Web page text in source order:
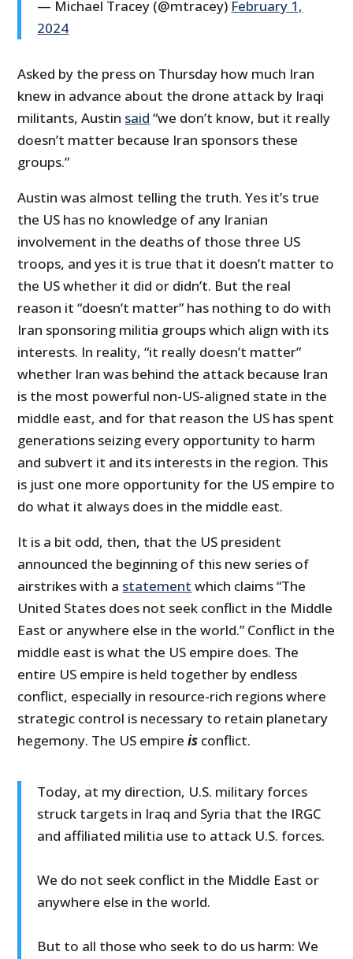
— Michael Tracey (@mtracey) February 1,
2024
Asked by the press on Thursday how much Iran
knew in advance about the drone attack by Iraqi
militants, Austin said “we don’t know, but it really
doesn’t matter because Iran sponsors these
groups.”
Austin was almost telling the truth. Yes it’s true
the US has no knowledge of any Iranian
involvement in the deaths of those three US
troops, and yes it is true that it doesn’t matter to
the US whether it did or didn’t. But the real
reason it “doesn’t matter” has nothing to do with
Iran sponsoring militia groups which align with its
interests. In reality, “it really doesn’t matter”
whether Iran was behind the attack because Iran
is the most powerful non-US-aligned state in the
middle east, and for that reason the US has spent
generations seizing every opportunity to harm
and subvert it and its interests in the region. This
is just one more opportunity for the US empire to
do what it always does in the middle east.
It is a bit odd, then, that the US president
announced the beginning of this new series of
airstrikes with a statement which claims “The
United States does not seek conflict in the Middle
East or anywhere else in the world.” Conflict in the
middle east is what the US empire does. The
entire US empire is held together by endless
conflict, especially in resource-rich regions where
strategic control is necessary to retain planetary
hegemony. The US empireis conflict.
Today, at my direction, U.S. military forces
struck targets in Iraq and Syria that the IRGC
and affiliated militia use to attack U.S. forces.
We do not seek conflict in the Middle East or
anywhere else in the world.
But to all those who seek to do us harm: We